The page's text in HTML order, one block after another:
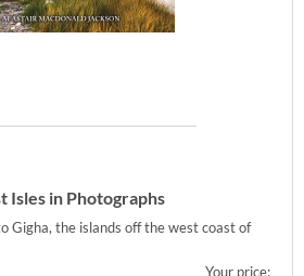
Isles in Photographs
Gigha, the islands off the west coast of
Your price: